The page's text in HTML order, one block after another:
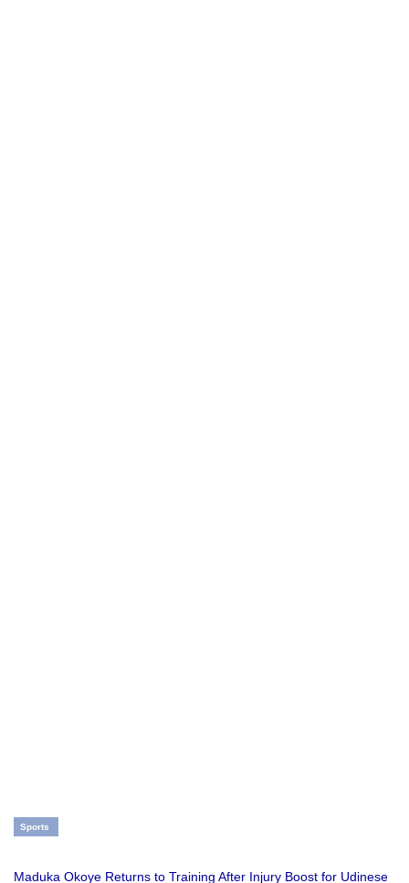
Sports
Maduka Okoye Returns to Training After Injury Boost for Udinese